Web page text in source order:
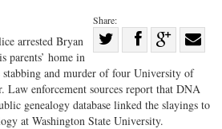
Share:
on
Twitter
Share
Facebook
on
G+
with
arrested Bryan
parents’ home in
stabbing and murder of four University of
Law enforcement sources report that DNA
genealogy database linked the slayings to
at Washington State University.